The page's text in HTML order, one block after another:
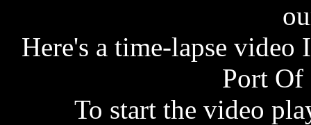
Here's a time-lapse video
Port Of
To start the video